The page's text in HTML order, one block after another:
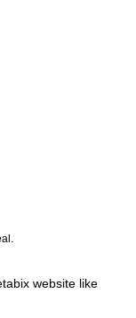
website like